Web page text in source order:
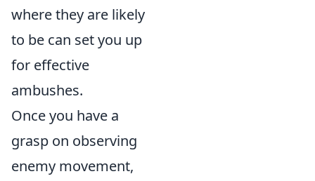
where they are likely
to be can set you up
for effective
ambushes.
Once you have a
grasp on observing
enemy movement,